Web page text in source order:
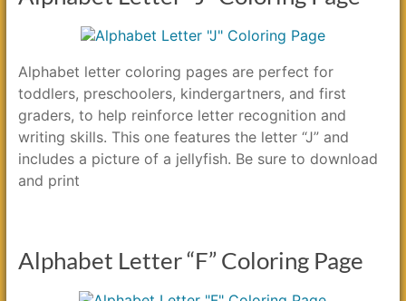
Alphabet letter coloring pages are perfect for
toddlers, preschoolers, kindergartners, and first
graders, to help reinforce letter recognition and
writing skills. This one features the letter “J” and
includes a picture of a jellyfish. Be sure to download
and print
Alphabet Letter “F” Coloring Page